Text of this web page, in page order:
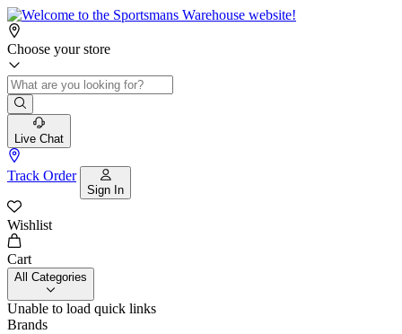
Choose your store
Live Chat
Track Order
Sign In
Wishlist
Cart
All Categories
Unable to load quick links
Brands